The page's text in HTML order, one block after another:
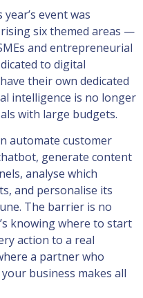
event was
six themed areas —
and entrepreneurial
to digital
their own dedicated
intelligence is no longer
with large budgets.
automate customer
generate content
analyse which
and personalise its
The barrier is no
knowing where to start
action to a real
a partner who
business makes all